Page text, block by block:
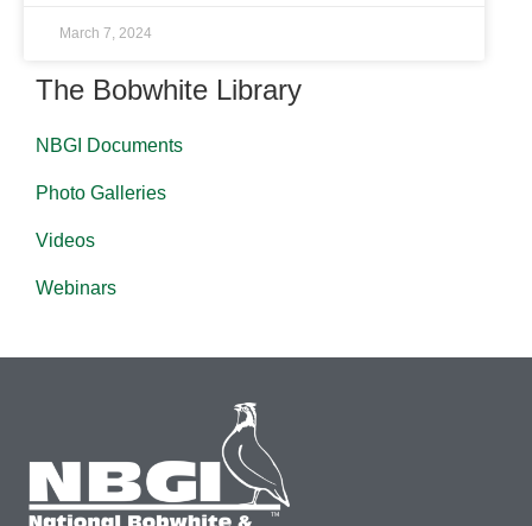
March 7, 2024
The Bobwhite Library
NBGI Documents
Photo Galleries
Videos
Webinars